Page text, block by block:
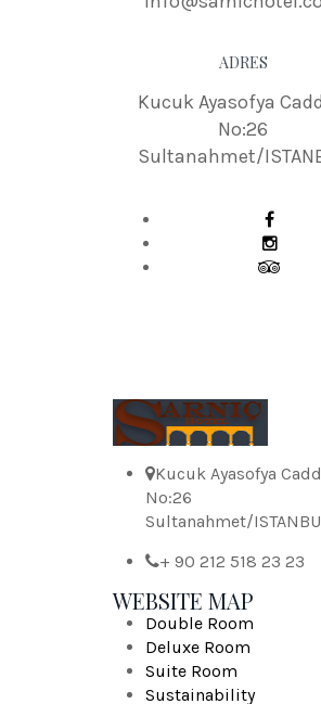
ADRES
Kucuk Ayasofya
No:26
Sultanahmet/
Kucuk Ayasofya
No:26
Sultanahmet/
+ 90 212 518 23 23
WEBSITE MAP
Double Room
Deluxe Room
Suite Room
Sustainability